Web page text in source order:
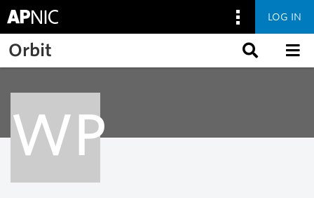
Skip to main content
LOG IN
Orbit
WP